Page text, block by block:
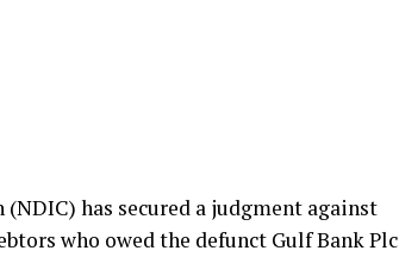
has secured a judgment against
who owed the defunct Gulf Bank Plc